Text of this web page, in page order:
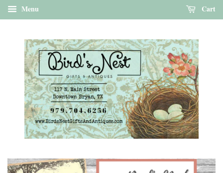
Menu Cart